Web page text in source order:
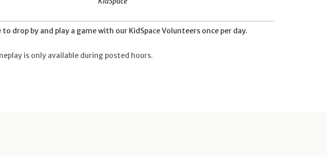
drop by and play a game with our KidSpace Volunteers once per day.
is only available during posted hours.